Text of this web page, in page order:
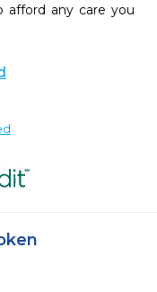
afford any care you